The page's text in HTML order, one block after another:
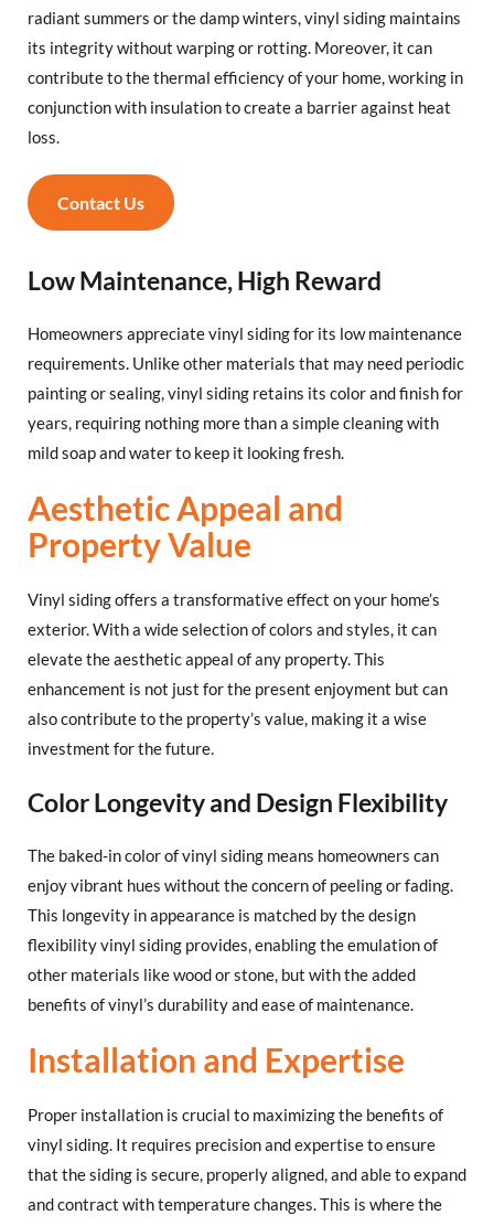
radiant summers or the damp winters, vinyl siding maintains
its integrity without warping or rotting. Moreover, it can
contribute to the thermal efficiency of your home, working in
conjunction with insulation to create a barrier against heat
loss.
Contact Us
Low Maintenance, High Reward
Homeowners appreciate vinyl siding for its low maintenance
requirements. Unlike other materials that may need periodic
painting or sealing, vinyl siding retains its color and finish for
years, requiring nothing more than a simple cleaning with
mild soap and water to keep it looking fresh.
Aesthetic Appeal and
Property Value
Vinyl siding offers a transformative effect on your home’s
exterior. With a wide selection of colors and styles, it can
elevate the aesthetic appeal of any property. This
enhancement is not just for the present enjoyment but can
also contribute to the property’s value, making it a wise
investment for the future.
Color Longevity and Design Flexibility
The baked-in color of vinyl siding means homeowners can
enjoy vibrant hues without the concern of peeling or fading.
This longevity in appearance is matched by the design
flexibility vinyl siding provides, enabling the emulation of
other materials like wood or stone, but with the added
benefits of vinyl’s durability and ease of maintenance.
Installation and Expertise
Proper installation is crucial to maximizing the benefits of
vinyl siding. It requires precision and expertise to ensure
that the siding is secure, properly aligned, and able to expand
and contract with temperature changes. This is where the